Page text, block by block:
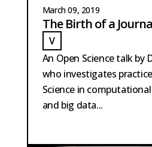
March 09, 2019
The Birth of a
VVAN DER MEER
An Open Science talk by
who investigates
Science in
and big data...